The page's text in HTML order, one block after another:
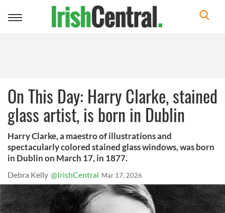
Toggle
On This Day: Harry Clarke, stained
glass artist, is born in Dublin
Harry Clarke, a maestro of illustrations and
spectacularly colored stained glass windows, was born
in Dublin on March 17, in 1877.
Debra Kelly @IrishCentral Mar 17, 2026